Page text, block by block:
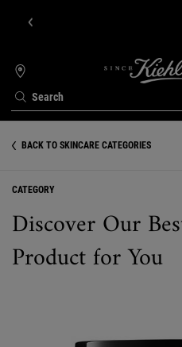
Search
STORES
BACK TO SKINCARE CATEGORIES
CATEGORY
Discover Our
Product for You